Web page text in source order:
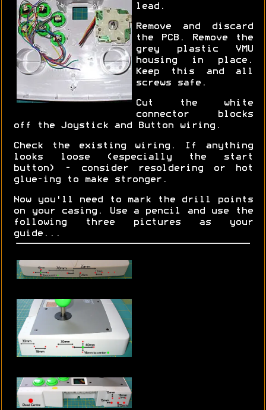
lead.
Remove and discard
the PCB. Remove the
grey plastic VMU
housing in place.
Keep this and all
screws safe.
Cut the white
connector blocks
off the Joystick and Button wiring.
Check the existing wiring. If anything
looks loose (especially the start
button) - consider resoldering or hot
glue-ing to make stronger.
Now you'll need to mark the drill points
on your casing. Use a pencil and use the
following three pictures as your
guide...